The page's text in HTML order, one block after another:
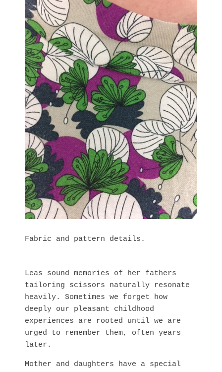
Fabric and pattern details.
Leas sound memories of her fathers
tailoring scissors naturally resonate
heavily. Sometimes we forget how
deeply our pleasant childhood
experiences are rooted until we are
urged to remember them, often years
later.
Mother and daughters have a special